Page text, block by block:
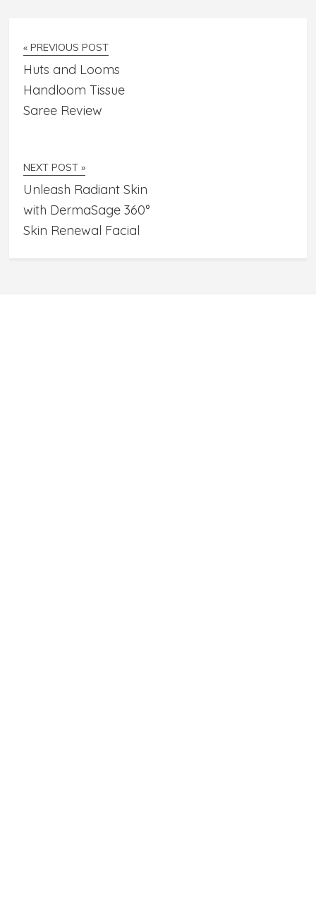
« PREVIOUS POST
Huts and Looms
Handloom Tissue
Saree Review
NEXT POST »
Unleash Radiant Skin
with DermaSage 360°
Skin Renewal Facial